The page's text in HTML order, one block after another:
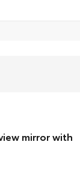
mirror with